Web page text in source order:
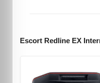
Escort Redline EX